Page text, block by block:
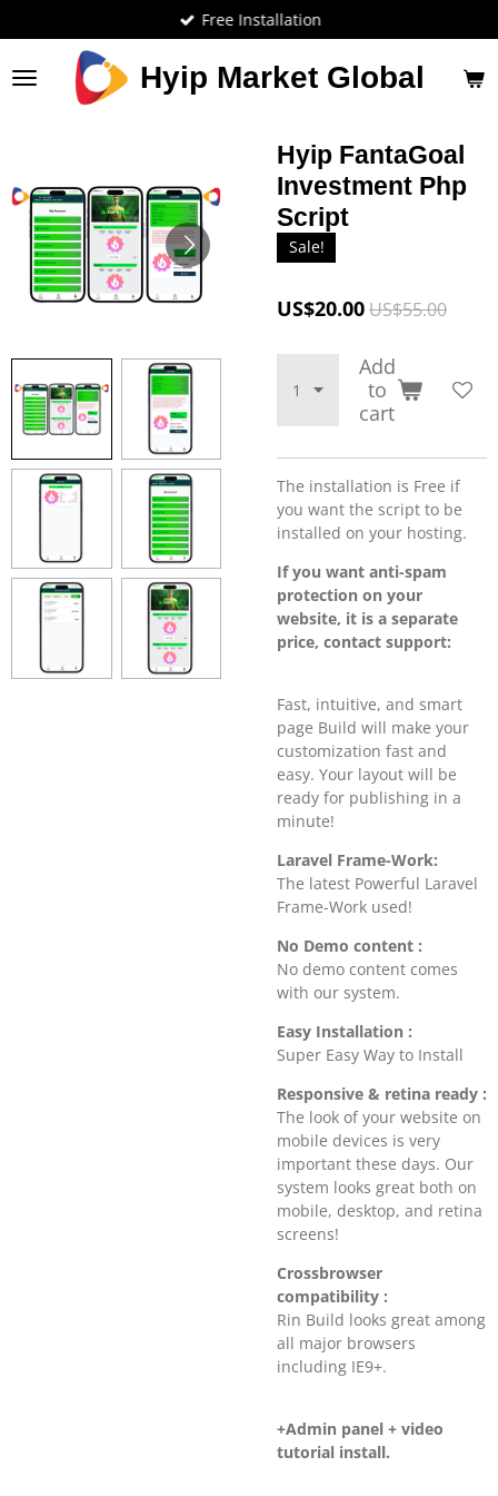
to
main
content
Hyip Market Global
Free Installation
Hyip FantaGoal
Investment Php
Script
Sale!
US$20.00US$55.00
Add
to
cart
The installation is Free if
you want the script to be
installed on your hosting.
If you want anti-spam
protection on your
website, it is a separate
price, contact support:
Fast, intuitive, and smart
page Build will make your
customization fast and
easy. Your layout will be
ready for publishing in a
minute!
Laravel Frame-Work:
The latest Powerful Laravel
Frame-Work used!
No Demo content :
No demo content comes
with our system.
Easy Installation :
Super Easy Way to Install
Responsive & retina ready :
The look of your website on
mobile devices is very
important these days. Our
system looks great both on
mobile, desktop, and retina
screens!
Crossbrowser
compatibility :
Rin Build looks great among
all major browsers
including IE9+.
+Admin panel + video
tutorial install.